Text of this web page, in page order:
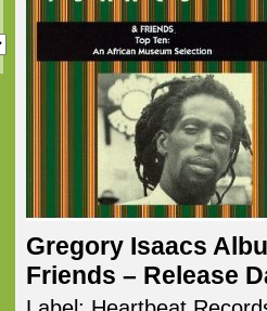
Gregory Isaacs
Friends – Release